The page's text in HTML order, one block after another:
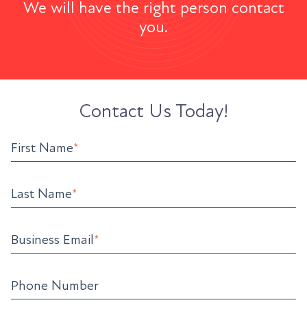
We will have the right person contact
you.
Contact Us Today!
First Name*
Last Name*
Business Email*
Phone Number